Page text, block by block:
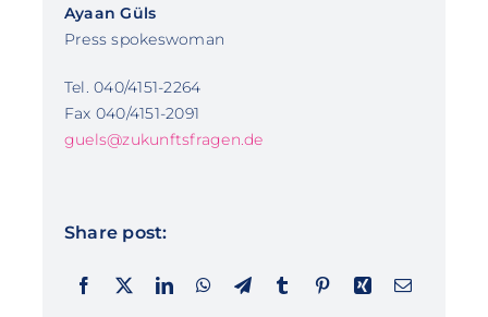
Ayaan Güls
Press spokeswoman
Tel. 040/4151-2264
Fax 040/4151-2091
guels@zukunftsfragen.de
Share post: